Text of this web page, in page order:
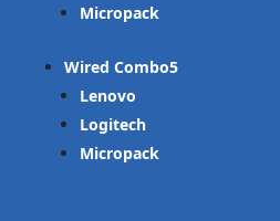
Micropack
Wired Combo
Lenovo
Logitech
Micropack